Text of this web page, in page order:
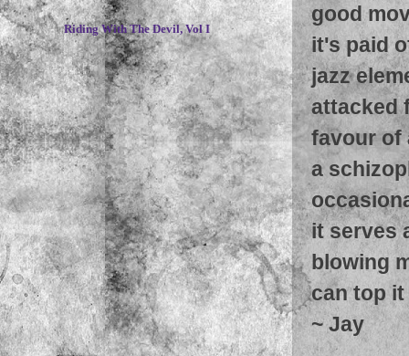
good
it's paid
jazz
attacked
favour of
a
it serves
blowing
can top
~Jay
Riding With The Devil, Vol I